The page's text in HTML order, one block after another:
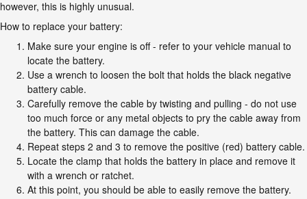
however, this is highly unusual.
How to replace your battery:
Make sure your engine is off - refer to your vehicle manual to
locate the battery.
Use a wrench to loosen the bolt that holds the black negative
battery cable.
Carefully remove the cable by twisting and pulling - do not use
too much force or any metal objects to pry the cable away from
the battery. This can damage the cable.
Repeat steps 2 and 3 to remove the positive (red) battery cable.
Locate the clamp that holds the battery in place and remove it
with a wrench or ratchet.
At this point, you should be able to easily remove the battery.